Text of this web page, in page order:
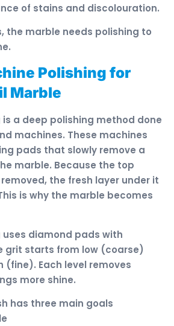
of stains and discolouration.
the marble needs polishing to
Polishing for
Marble
is a deep polishing method done
machines. These machines
pads that slowly remove a
marble. Because the top
the fresh layer under it
is why the marble becomes
uses diamond pads with
grit starts from low (coarse)
(fine). Each level removes
more shine.
has three main goals